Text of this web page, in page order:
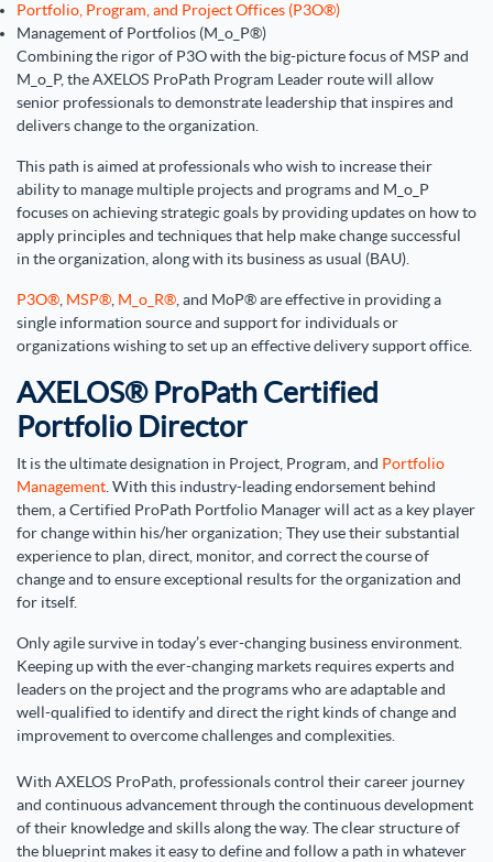
Portfolio, Program, and Project Offices (P3O®)
Management of Portfolios (M_o_P®)
Combining the rigor of P3O with the big-picture focus of MSP and
M_o_P, the AXELOS ProPath Program Leader route will allow
senior professionals to demonstrate leadership that inspires and
delivers change to the organization.
This path is aimed at professionals who wish to increase their
ability to manage multiple projects and programs and M_o_P
focuses on achieving strategic goals by providing updates on how to
apply principles and techniques that help make change successful
in the organization, along with its business as usual (BAU).
P3O® MSP® M_o_R® , and MoP® are effective in providing a
single information source and support for individuals or
organizations wishing to set up an effective delivery support office.
AXELOS® ProPath Certified
Portfolio Director
It is the ultimate designation in Project, Program, and Portfolio
Management . With this industry-leading endorsement behind
them, a Certified ProPath Portfolio Manager will act as a key player
for change within his/her organization; They use their substantial
experience to plan, direct, monitor, and correct the course of
change and to ensure exceptional results for the organization and
for itself.
Only agile survive in today’s ever-changing business environment.
Keeping up with the ever-changing markets requires experts and
leaders on the project and the programs who are adaptable and
well-qualified to identify and direct the right kinds of change and
improvement to overcome challenges and complexities.
With AXELOS ProPath, professionals control their career journey
and continuous advancement through the continuous development
of their knowledge and skills along the way. The clear structure of
the blueprint makes it easy to define and follow a path in whatever